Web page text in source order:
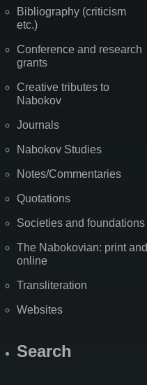
Bibliography (criticism
etc.)
Conference and research
grants
Creative tributes to
Nabokov
Journals
Nabokov Studies
Notes/Commentaries
Quotations
Societies and foundations
The Nabokovian: print and
online
Transliteration
Websites
Search